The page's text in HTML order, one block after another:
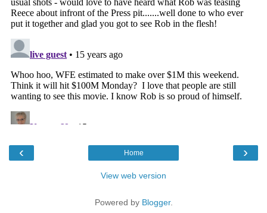
‹ ›
Home
View web version
Powered by Blogger.